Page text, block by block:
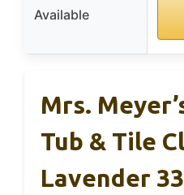
Available
Mrs.
Tub & Tile
Lavender